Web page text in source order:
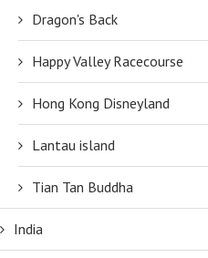
Dragon's Back
Happy Valley Racecourse
Hong Kong Disneyland
Lantau island
Tian Tan Buddha
India